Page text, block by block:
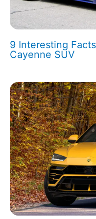
9 Interesting
Cayenne SUV